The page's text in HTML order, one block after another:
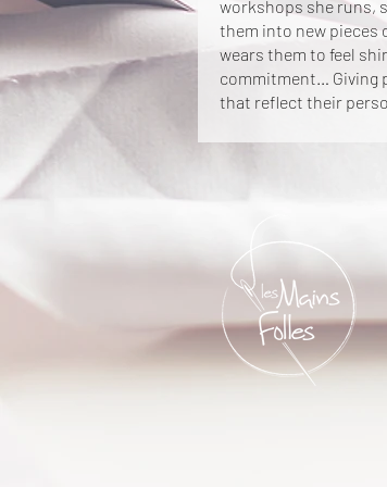
workshops she runs,
them into new pieces
wears them to feel
commitment… Giving
that reflect their